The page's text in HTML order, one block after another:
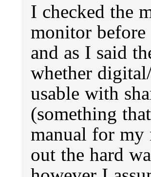
I checked the
monitor
and as I said
whether
usable with
(something
manual for
out the hard